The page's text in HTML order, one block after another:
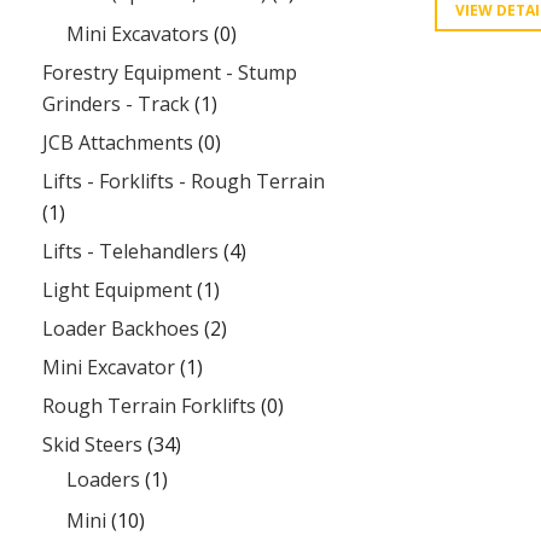
Mini Excavators (0)
Forestry Equipment - Stump
Grinders - Track(1)
JCB Attachments (0)
Lifts - Forklifts - Rough Terrain
(1)
Lifts - Telehandlers (4)
Light Equipment(1)
Loader Backhoes (2)
Mini Excavator(1)
Rough Terrain Forklifts (0)
Skid Steers (34)
Loaders (1)
Mini (10)
VIEW